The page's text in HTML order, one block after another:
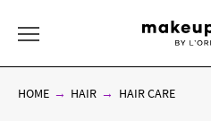
HOME HAIR HAIR CARE